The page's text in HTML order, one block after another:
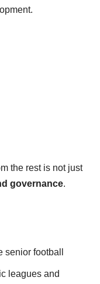
the rest is not just
governance.
football
leagues and